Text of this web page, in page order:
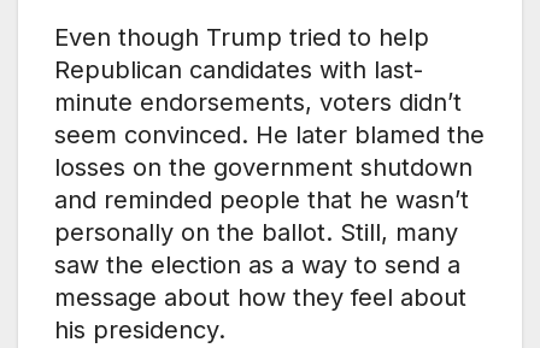
Even though Trump tried to help
Republican candidates with last-
minute endorsements, voters didn’t
seem convinced. He later blamed the
losses on the government shutdown
and reminded people that he wasn’t
personally on the ballot. Still, many
saw the election as a way to send a
message about how they feel about
his presidency.